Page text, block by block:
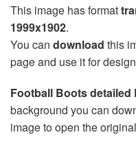
This image has format
1999x1902.
You can download this
page and use it for
Football Boots detailed
background you can
image to open the